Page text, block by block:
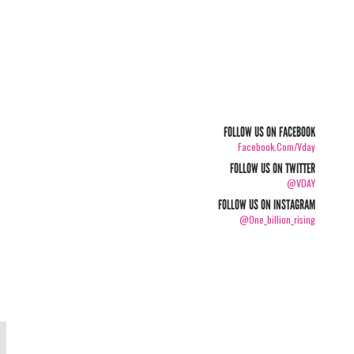
FOLLOW US ON FACEBOOK
Facebook.com/vday
FOLLOW US ON TWITTER
@VDAY
FOLLOW US ON INSTAGRAM
@one_billion_rising